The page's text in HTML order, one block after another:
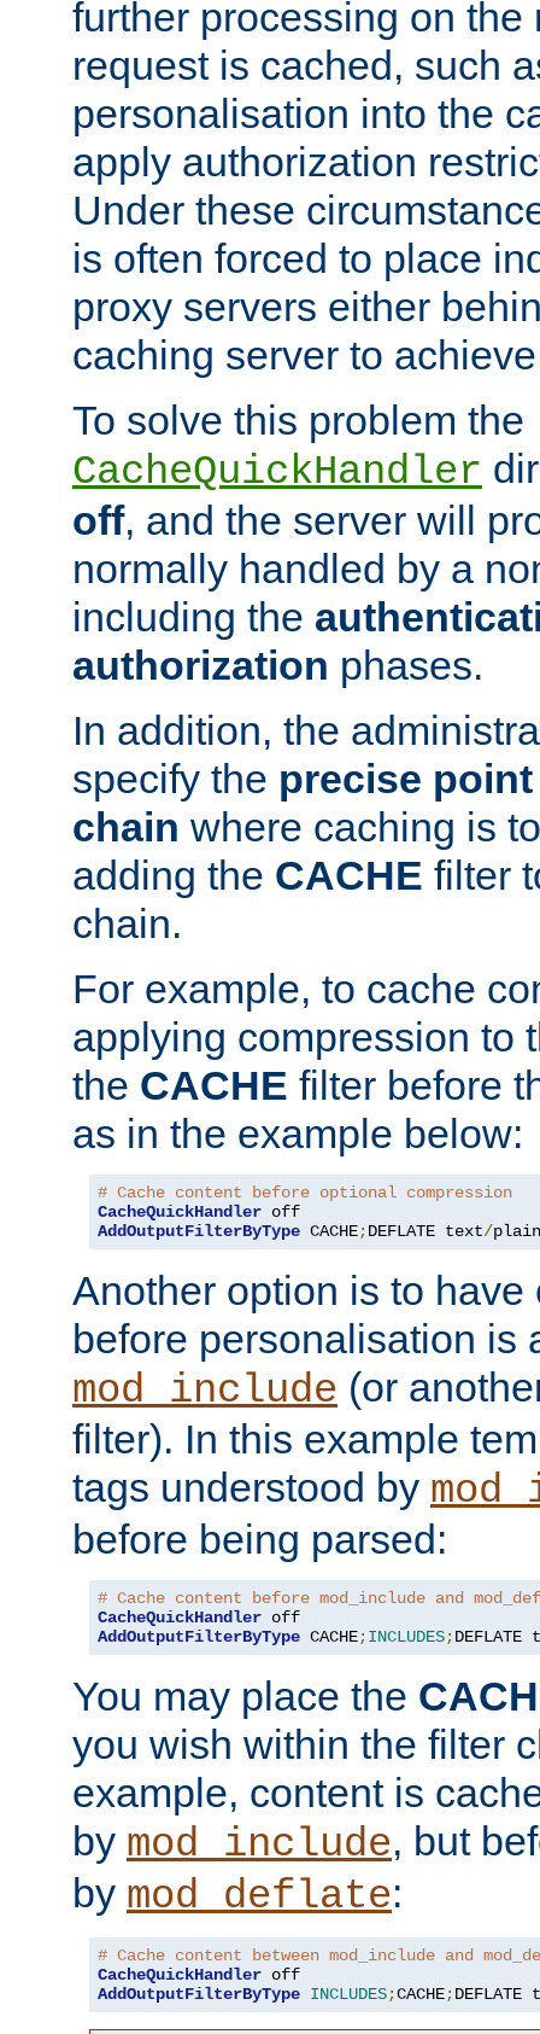
further processing on the
request is cached, such
personalisation into the
apply authorization
Under these
is often forced to place
proxy servers either
caching server to
To solve this problem the
CacheQuickHandler
off, and the server will
normally handled by a
including the
authorization phases.
In addition, the
specify the precise
chain where caching is
adding the CACHE filter
chain.
For example, to cache
applying compression to
the CACHE filter before
as in the example below:
# Cache content before optional compression
CacheQuickHandler
AddOutputFilterByType CACHE;DEFLATE text/plain
Another option is to have
before personalisation is
mod_include (or
filter). In this example
tags understood by
before being parsed:
# Cache content before mod_include and
CacheQuickHandler
AddOutputFilterByType CACHE;INCLUDES;DEFLATE
You may place the
you wish within the filter
example, content is
by mod_include, but
by mod_deflate:
# Cache content between mod_include and
CacheQuickHandler
AddOutputFilterByType INCLUDES;CACHE;DEFLATE